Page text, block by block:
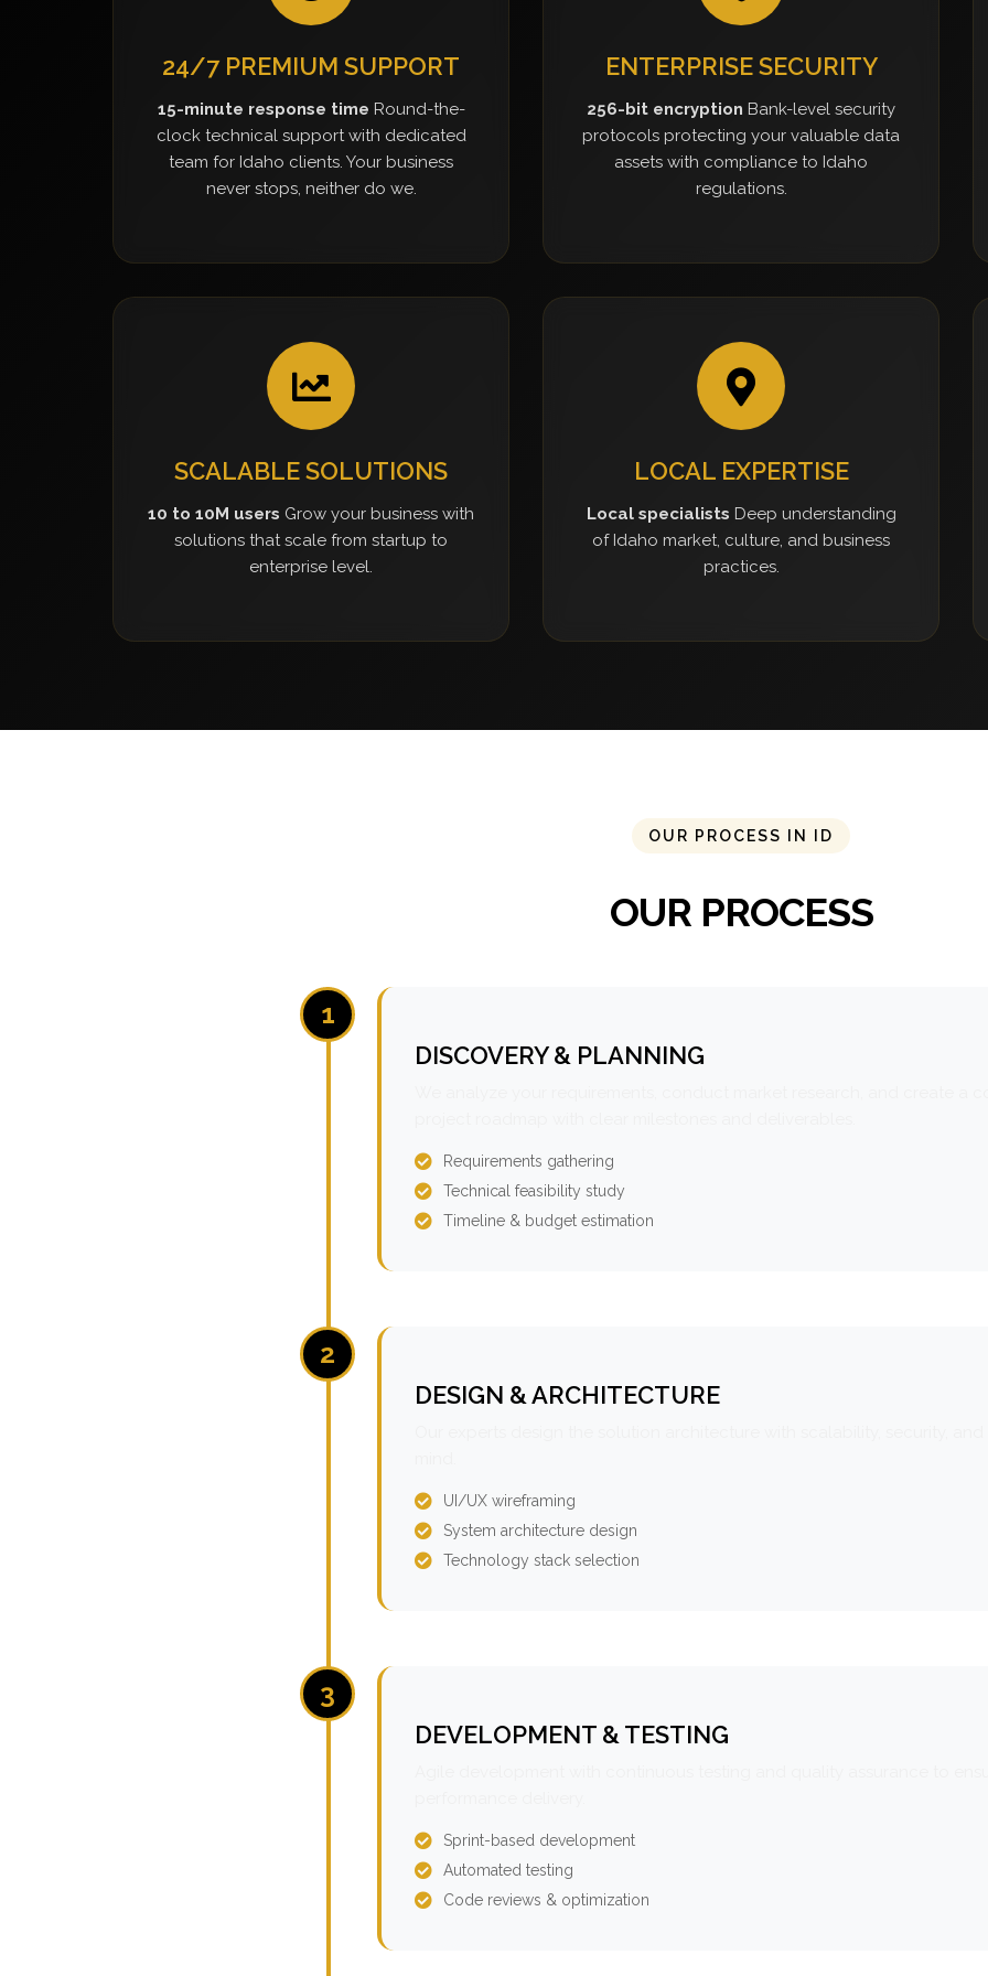
24/7 PREMIUM SUPPORT
15-minute response time Round-the-
clock technical support with dedicated
team for Idaho clients. Your business
never stops, neither do we.
ENTERPRISE SECURITY
256-bit encryption Bank-level security
protocols protecting your valuable data
assets with compliance to Idaho
regulations.
SCALABLE SOLUTIONS
10 to 10M users Grow your business with
solutions that scale from startup to
enterprise level.
LOCAL EXPERTISE
Local specialists Deep understanding
of Idaho market, culture, and business
practices.
OUR PROCESS IN ID
OUR PROCESS
1
DISCOVERY & PLANNING
Requirements gathering
Technical feasibility study
Timeline & budget estimation
2
DESIGN & ARCHITECTURE
UI/UX wireframing
System architecture design
Technology stack selection
3
DEVELOPMENT & TESTING
Sprint-based development
Automated testing
Code reviews & optimization